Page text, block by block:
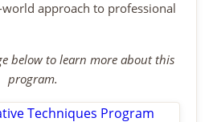
approach to professional
below to learn more about this
program.